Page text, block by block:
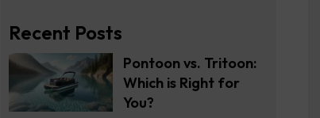
Recent Posts
Pontoon vs. Tritoon:
Which is Right for
You?